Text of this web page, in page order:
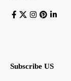
Subscribe US